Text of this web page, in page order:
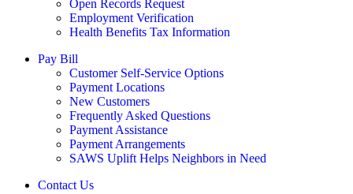
Open Records Request
Employment Verification
Health Benefits Tax Information
Pay Bill
Customer Self-Service Options
Payment Locations
New Customers
Frequently Asked Questions
Payment Assistance
Payment Arrangements
SAWS Uplift Helps Neighbors in Need
Contact Us